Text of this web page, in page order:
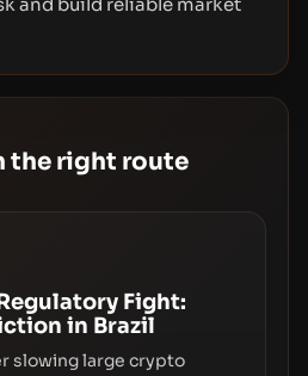
the right route
Fight:
in Brazil
slowing large crypto